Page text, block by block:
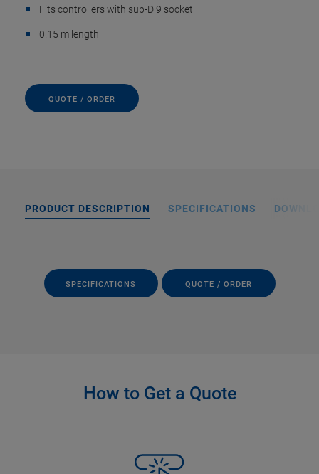
Fits controllers with sub-D 9 socket
0.15 m length
QUOTE / ORDER
PRODUCT DESCRIPTION SPECIFICATIONS
SPECIFICATIONS QUOTE / ORDER
How to Get a Quote